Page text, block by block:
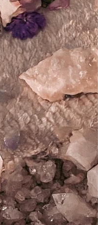
a tool used for
guidance. They are similar
in that they can be used
and...